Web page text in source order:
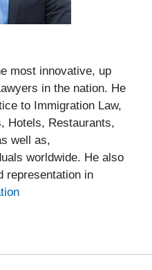
most innovative, up
in the nation. He
to Immigration Law,
Hotels, Restaurants,
well as,
worldwide. He also
representation in